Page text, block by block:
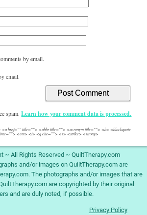
by email.
email.
spam.Learn how your comment data is processed.
<a href="" title=""> <abbr title=""> <acronym title=""> <b> <blockquote
<em> <i> <q cite=""> <s> <strike> <strong>
~ All Rights Reserved ~ QuiltTherapy.com
and/or images on QuiltTherapy.com are
The photographs and/or images that are
are copyrighted by their original
and are duly noted, if possible.
Privacy Policy